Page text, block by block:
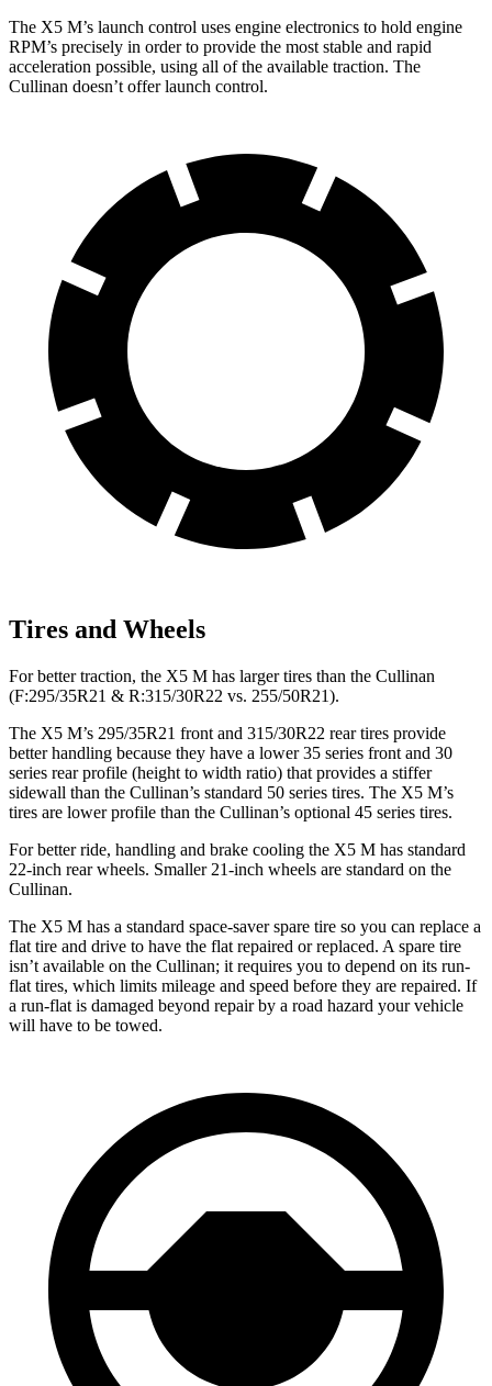
The X5 M’s launch control uses engine electronics to hold engine
RPM’s precisely in order to provide the most stable and rapid
acceleration possible, using all of the available traction. The
Cullinan doesn’t offer launch control.
Tires and Wheels
For better traction, the X5 M has larger tires than the Cullinan
(F:295/35R21 & R:315/30R22 vs. 255/50R21).
The X5 M’s 295/35R21 front and 315/30R22 rear tires provide
better handling because they have a lower 35 series front and 30
series rear profile (height to width ratio) that provides a stiffer
sidewall than the Cullinan’s standard 50 series tires. The X5 M’s
tires are lower profile than the Cullinan’s optional 45 series tires.
For better ride, handling and brake cooling the X5 M has standard
22-inch rear wheels. Smaller 21-inch wheels are standard on the
Cullinan.
The X5 M has a standard space-saver spare tire so you can replace a
flat tire and drive to have the flat repaired or replaced. A spare tire
isn’t available on the Cullinan; it requires you to depend on its run-
flat tires, which limits mileage and speed before they are repaired. If
a run-flat is damaged beyond repair by a road hazard your vehicle
will have to be towed.